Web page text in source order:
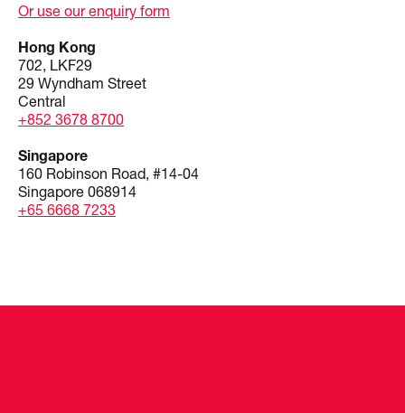
Or use our enquiry form
Hong Kong
702, LKF29
29 Wyndham Street
Central
+852 3678 8700
Singapore
160 Robinson Road, #14-04
Singapore 068914
+65 6668 7233